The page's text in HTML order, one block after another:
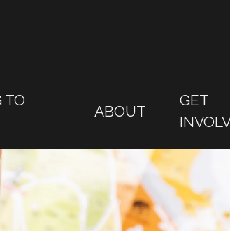
TO
ABOUT
GET